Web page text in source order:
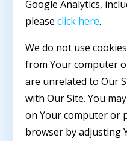
Google Analytics,
pleaseclick here.
We do not use
from Your computer
are unrelated to Our
with Our Site. You
on Your computer or
browser by adjusting